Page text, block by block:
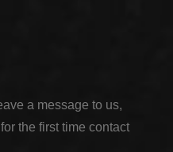
a message to us,
the first time contact